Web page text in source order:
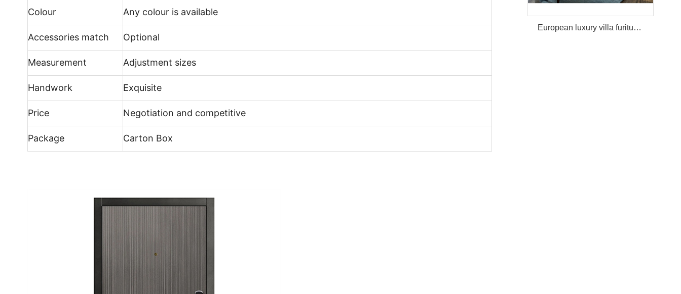
Colour Any colour is available
Accessories match Optional
Measurement Adjustment sizes
Handwork Exquisite
Price Negotiation and competitive
Package Carton Box
European luxury villa furiture Package Furniture Set For Sale,One Stop Service Hotel Bedroom Furniture